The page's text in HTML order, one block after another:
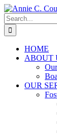
Skip
to
content
Search
for:
HOME
ABOUT
OUR